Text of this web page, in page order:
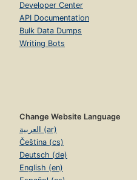
Developer Center
API Documentation
Bulk Data Dumps
Writing Bots
Change Website Language
العربية (ar)
Čeština (cs)
Deutsch (de)
English (en)